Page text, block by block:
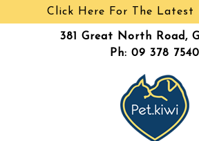
Click Here For The Latest
381 Great North Road,
Ph: 09 378 7540